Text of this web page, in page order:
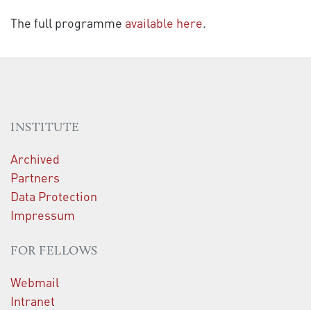
The full programme available here.
INSTITUTE
Archived
Partners
Data Protection
Impressum
FOR FELLOWS
Webmail
Intranet